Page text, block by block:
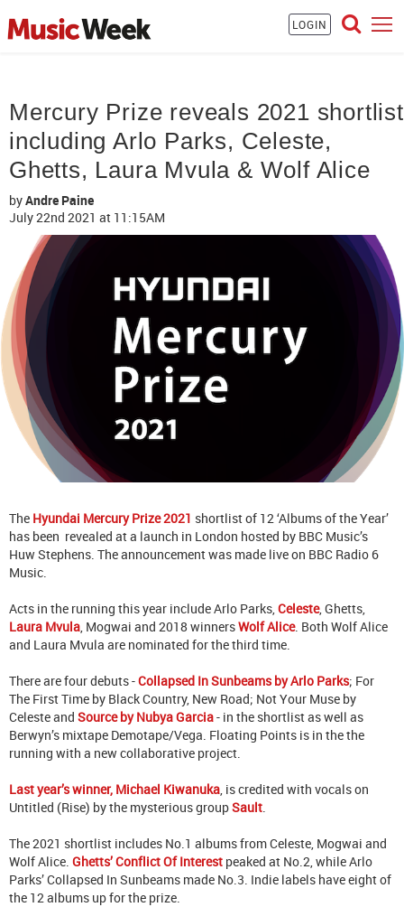
LOGIN
Mercury Prize reveals 2021 shortlist
including Arlo Parks, Celeste,
Ghetts, Laura Mvula & Wolf Alice
byAndre Paine
July 22nd 2021 at 11:15AM
The Hyundai Mercury Prize 2021 shortlist of 12 ‘Albums of the Year’
has been revealed at a launch in London hosted by BBC Music’s
Huw Stephens. The announcement was made live on BBC Radio 6
Music.
Acts in the running this year include Arlo Parks, Celeste, Ghetts,
Laura Mvula , Mogwai and 2018 winnersWolf Alice. Both Wolf Alice
and Laura Mvula are nominated for the third time.
There are four debuts -Collapsed In Sunbeams by Arlo Parks; For
The First Time by Black Country, New Road; Not Your Muse by
Celeste and Source by Nubya Garcia- in the shortlist as well as
Berwyn’s mixtape Demotape/Vega. Floating Points is in the the
running with a new collaborative project.
Last year’s winner, Michael Kiwanuka , is credited with vocals on
Untitled (Rise) by the mysterious groupSault
The 2021 shortlist includes No.1 albums from Celeste, Mogwai and
Wolf Alice. Ghetts’ Conflict Of Interest peaked at No.2, while Arlo
Parks’ Collapsed In Sunbeams made No.3. Indie labels have eight of
the 12 albums up for the prize.